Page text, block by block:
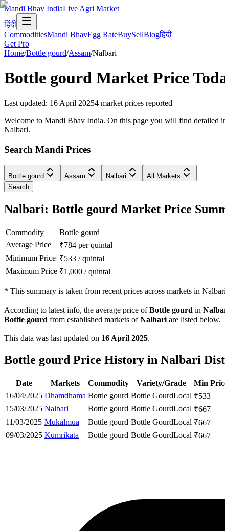
Mandi Bhav IndiaLive Agri Market
हिंदी
CommoditiesMandi BhavEgg RateBuySellBlogहिंदी
Get Pro
Home/Bottle gourd/Assam/Nalbari
Bottle gourd Market Price
Last updated: 16 April 20254 market prices reported
Welcome to Mandi Bhav India. On this page you will find detailed
Nalbari.
Search Mandi Prices
Bottle gourd Assam Nalbari
All Markets
Search
Nalbari: Bottle gourd Market Price
Commodity
Bottle gourd
Average Price
₹784 per quintal
Minimum Price ₹533 /quintal
Maximum Price ₹1,000 /quintal
* This summary is taken from recent prices across markets in
According to latest info, the average price ofBottle gourd in
Bottle gourd from established markets ofNalbari are listed below.
This data was last updated on 16 April 2025.
Bottle gourd Price History in Nalbari
Date Markets Commodity Variety/Grade Min
16/04/2025 Dhamdhama Bottle gourd Bottle GourdLocal ₹533
15/03/2025 Nalbari Bottle gourd Bottle GourdLocal ₹667
11/03/2025 Mukalmua Bottle gourd Bottle GourdLocal ₹667
09/03/2025 Kumrikata Bottle gourd Bottle GourdLocal ₹667